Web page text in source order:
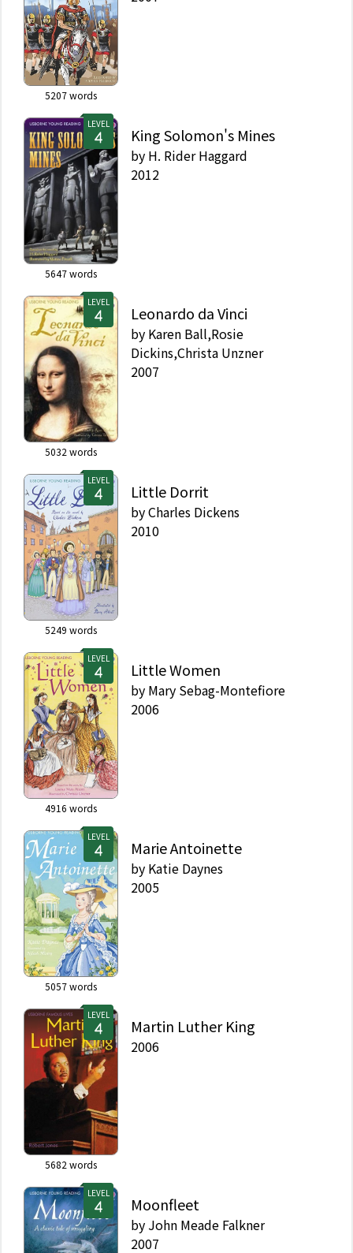
5207words
LEVEL
5647words
King Solomon's Mines
by H. Rider Haggard
2012
LEVEL
5032 words
Leonardo da Vinci
by Karen Ball,Rosie
Dickins,Christa Unzner
2007
LEVEL
5249 words
Little Dorrit
byCharles Dickens
2010
LEVEL
4916 words
Little Women
by Mary Sebag-Montefiore
2006
LEVEL
5057words
Marie Antoinette
by Katie Daynes
2005
LEVEL
5682 words
Martin Luther King
2006
LEVEL
Moonfleet
by John Meade Falkner
2007